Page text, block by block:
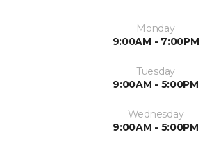
Monday
9:00AM - 7:00PM
Tuesday
9:00AM - 5:00PM
Wednesday
9:00AM - 5:00PM